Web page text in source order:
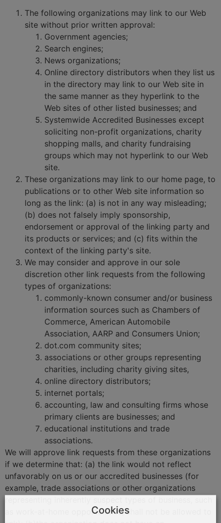
The following organizations may link to our Web
site without prior written approval:
Government agencies;
Search engines;
News organizations;
Online directory distributors when they list us
in the directory may link to our Web site in
the same manner as they hyperlink to the
Web sites of other listed businesses; and
Systemwide Accredited Businesses except
soliciting non-profit organizations, charity
shopping malls, and charity fundraising
groups which may not hyperlink to our Web
site.
These organizations may link to our home page, to
publications or to other Web site information so
long as the link: (a) is not in any way misleading;
(b) does not falsely imply sponsorship,
endorsement or approval of the linking party and
its products or services; and (c) fits within the
context of the linking party's site.
We may consider and approve in our sole
discretion other link requests from the following
types of organizations:
commonly-known consumer and/or business
information sources such as Chambers of
Commerce, American Automobile
Association, AARP and Consumers Union;
dot.com community sites;
associations or other groups representing
charities, including charity giving sites,
online directory distributors;
internet portals;
accounting, law and consulting firms whose
primary clients are businesses; and
educational institutions and trade
associations.
We will approve link requests from these organizations
if we determine that: (a) the link would not reflect
unfavorably on us or our accredited businesses (for
example, trade associations or other organizations
as work-at-home opportunities, shall not be allowed to
Cookies